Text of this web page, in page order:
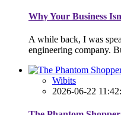
Why Your Business
A while back, I was
engineering company.
Wibits
2026-06-22